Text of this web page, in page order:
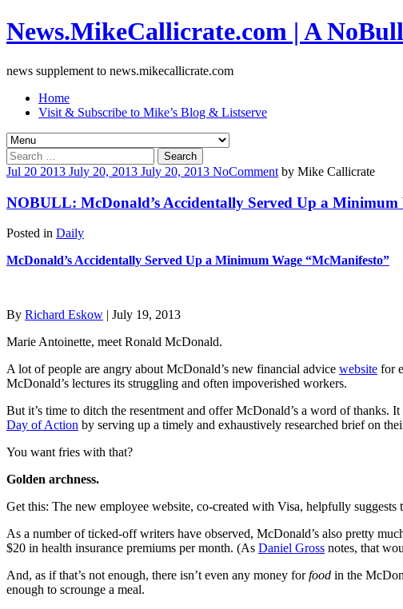
News.MikeCallicrate.com | A
news supplement to news.mikecallicrate.com
Home
Visit & Subscribe to Mike’s Blog & Listserve
Search
for:
Jul 20 2013 July 20, 2013 July 20, 2013 NoComment by Mike Callicrate
NOBULL: McDonald’s Accidentally Served Up a Minimum
Posted in Daily
McDonald’s Accidentally Served Up a Minimum Wage “McManifesto”
By Richard Eskow | July 19, 2013
Marie Antoinette, meet Ronald McDonald.
A lot of people are angry about McDonald’s new financial advice website for
McDonald’s lectures its struggling and often impoverished workers.
But it’s time to ditch the resentment and offer McDonald’s a word of thanks.
Day of Action by serving up a timely and exhaustively researched brief on
You want fries with that?
Golden archness.
Get this: The new employee website, co-created with Visa, helpfully
As a number of ticked-off writers have observed, McDonald’s also pretty
$20 in health insurance premiums per month. (As Daniel Gross notes, that
And, as if that’s not enough, there isn’t even any money forfood in the
enough to scrounge a meal.